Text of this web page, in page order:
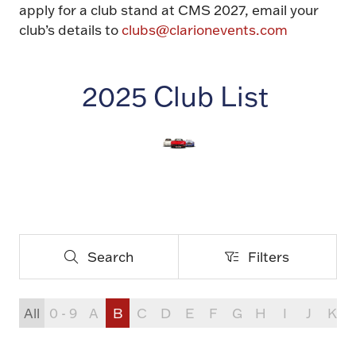
apply for a club stand at CMS 2027, email your
club’s details toclubs@clarionevents.com
2025 Club List
Search
Search Filters
Filters
All 0 - 9 A B C D E F G H I J K